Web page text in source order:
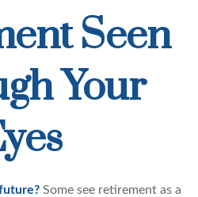
Seen
Your
Some see retirement as a